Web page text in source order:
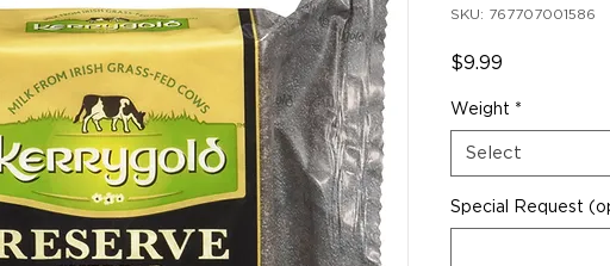
SKU: 767707001586
$9.99
Weight *
Select
Special Request